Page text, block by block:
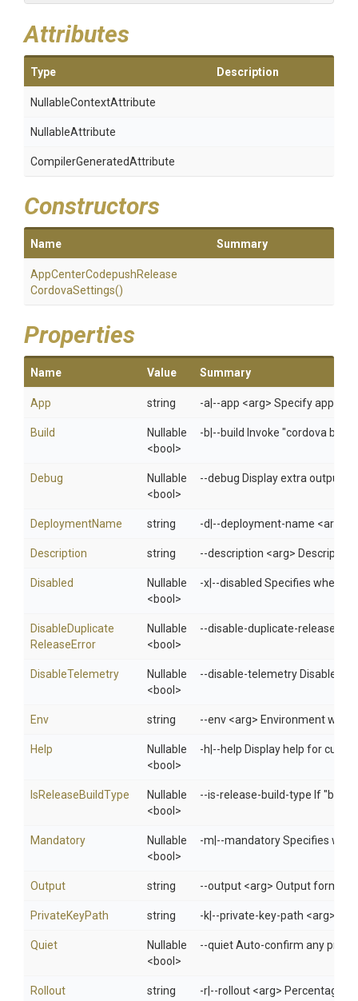
Attributes
Type Description
NullableContextAttribute
NullableAttribute
CompilerGeneratedAttribute
Constructors
Name Summary
AppCenterCodepushRelease
CordovaSettings()
Properties
Name Value Summary
App string -a|--app <arg> Specify app in
Build
Nullable
<bool>
-b|--build Invoke "cordova
Debug
Nullable
<bool>
--debug Display extra output
DeploymentName string -d|--deployment-name <arg>
Description string --description <arg>
Disabled
Nullable
<bool>
-x|--disabled Specifies
DisableDuplicate
ReleaseError
Nullable
<bool>
--disable-duplicate-release-
DisableTelemetry
Nullable
<bool>
--disable-telemetry Disable
Env string --env <arg> Environment
Help
Nullable
<bool>
-h|--help Display help for
IsReleaseBuildType
Nullable
<bool>
--is-release-build-type If
Mandatory
Nullable
<bool>
-m|--mandatory Specifies
Output string --output <arg> Output format:
PrivateKeyPath string -k|--private-key-path <arg>
Quiet
Nullable
<bool>
--quiet Auto-confirm any
Rollout string -r|--rollout <arg> Percentage